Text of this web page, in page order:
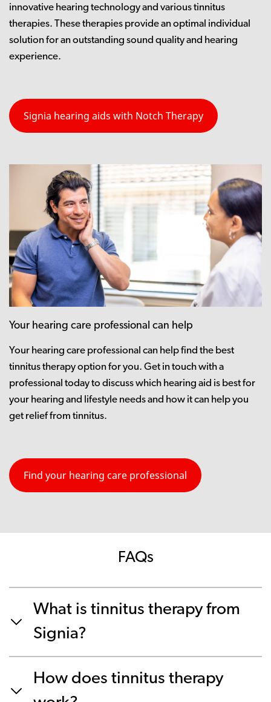
innovative hearing technology and various tinnitus
therapies. These therapies provide an optimal individual
solution for an outstanding sound quality and hearing
experience.
Signia hearing aids with Notch Therapy
Your hearing care professional can help
Your hearing care professional can help find the best
tinnitus therapy option for you. Get in touch with a
professional today to discuss which hearing aid is best for
your hearing and lifestyle needs and how it can help you
get relief from tinnitus.
Find your hearing care professional
FAQs
What is tinnitus therapy from
Signia?
How does tinnitus therapy